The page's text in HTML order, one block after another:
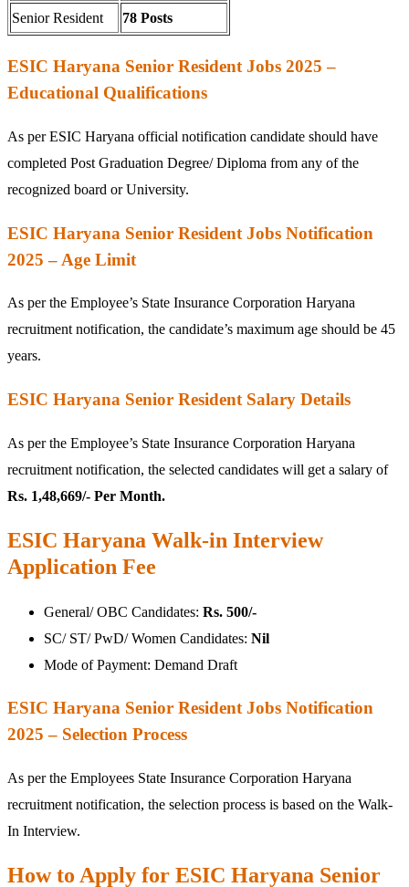
Senior Resident 78 Posts
ESIC Haryana Senior Resident Jobs 2025 –
Educational Qualifications
As per ESIC Haryana official notification candidate should have
completed Post Graduation Degree/ Diploma from any of the
recognized board or University.
ESIC Haryana Senior Resident Jobs Notification
2025 – Age Limit
As per the Employee’s State Insurance Corporation Haryana
recruitment notification, the candidate’s maximum age should be 45
years.
ESIC Haryana Senior Resident Salary Details
As per the Employee’s State Insurance Corporation Haryana
recruitment notification, the selected candidates will get a salary of
Rs. 1,48,669/- Per Month.
ESIC Haryana Walk-in Interview
Application Fee
General/ OBC Candidates: Rs. 500/-
SC/ ST/ PwD/ Women Candidates: Nil
Mode of Payment: Demand Draft
ESIC Haryana Senior Resident Jobs Notification
2025 – Selection Process
As per the Employees State Insurance Corporation Haryana
recruitment notification, the selection process is based on the Walk-
In Interview.
How to Apply for ESIC Haryana Senior